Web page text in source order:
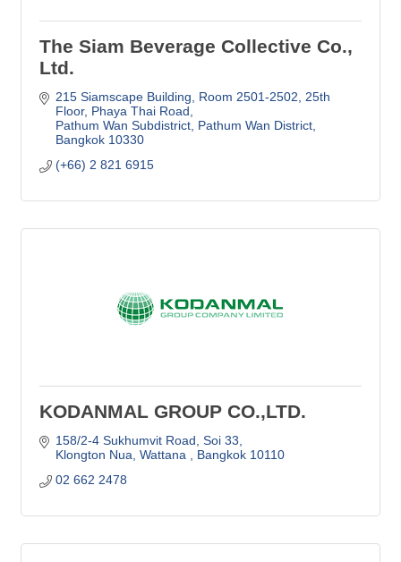
The Siam Beverage Collective Co.,
Ltd.
215 Siamscape Building, Room 2501-2502 25th
Floor, Phaya Thai Road
Pathum Wan Subdistrict, Pathum Wan District
Bangkok 10330
(+66) 2 821 6915
KODANMAL GROUP CO.,LTD.
158/2-4 Sukhumvit Road, Soi 33
Klongton Nua, Wattana
Bangkok 10110
02 662 2478